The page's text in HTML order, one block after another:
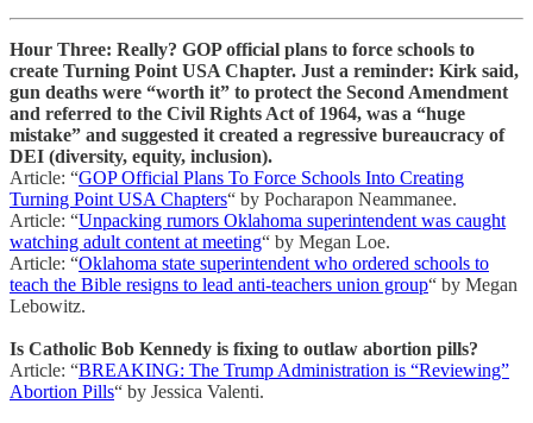
Hour Three: Really? GOP official plans to force schools to
create Turning Point USA Chapter. Just a reminder: Kirk said,
gun deaths were “worth it” to protect the Second Amendment
and referred to the Civil Rights Act of 1964, was a “huge
mistake” and suggested it created a regressive bureaucracy of
DEI (diversity, equity, inclusion).
Article: “GOP Official Plans To Force Schools Into Creating
Turning Point USA Chapters“ by Pocharapon Neammanee.
Article: “Unpacking rumors Oklahoma superintendent was caught
watching adult content at meeting“ by Megan Loe.
Article: “Oklahoma state superintendent who ordered schools to
teach the Bible resigns to lead anti-teachers union group“ by Megan
Lebowitz.
Is Catholic Bob Kennedy is fixing to outlaw abortion pills?
Article: “BREAKING: The Trump Administration is “Reviewing”
Abortion Pills“ by Jessica Valenti.